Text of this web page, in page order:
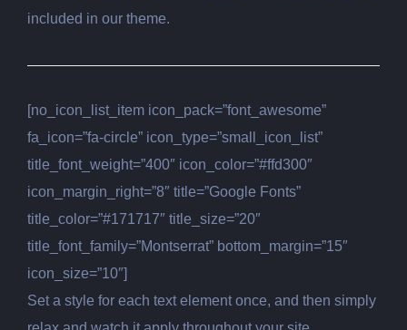
included in our theme.
[no_icon_list_item icon_pack=”font_awesome”
fa_icon=”fa-circle” icon_type=”small_icon_list”
title_font_weight=”400″ icon_color=”#ffd300″
icon_margin_right=”8″ title=”Google Fonts”
title_color=”#171717″ title_size=”20″
title_font_family=”Montserrat” bottom_margin=”15″
icon_size=”10″]
Set a style for each text element once, and then simply